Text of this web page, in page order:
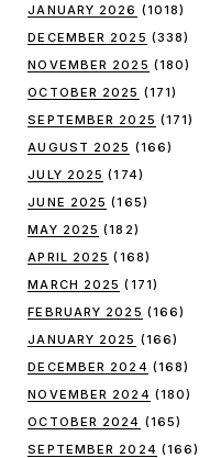
JANUARY 2026 (1018)
DECEMBER 2025 (338)
NOVEMBER 2025 (180)
OCTOBER 2025 (171)
SEPTEMBER 2025 (171)
AUGUST 2025 (166)
JULY 2025 (174)
JUNE 2025 (165)
MAY 2025 (182)
APRIL 2025 (168)
MARCH 2025 (171)
FEBRUARY 2025 (166)
JANUARY 2025 (166)
DECEMBER 2024 (168)
NOVEMBER 2024 (180)
OCTOBER 2024 (165)
SEPTEMBER 2024 (166)